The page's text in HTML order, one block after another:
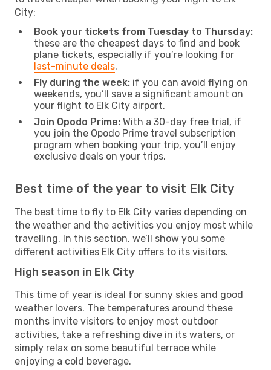
City:
Book your tickets from Tuesday to Thursday:
these are the cheapest days to find and book
plane tickets, especially if you’re looking for
last-minute deals.
Fly during the week: if you can avoid flying on
weekends, you’ll save a significant amount on
your flight to Elk City airport.
Join Opodo Prime: With a 30-day free trial, if
you join the Opodo Prime travel subscription
program when booking your trip, you’ll enjoy
exclusive deals on your trips.
Best time of the year to visit Elk City
The best time to fly to Elk City varies depending on
the weather and the activities you enjoy most while
travelling. In this section, we’ll show you some
different activities Elk City offers to its visitors.
High season in Elk City
This time of year is ideal for sunny skies and good
weather lovers. The temperatures around these
months invite visitors to enjoy most outdoor
activities, take a refreshing dive in its waters, or
simply relax on some beautiful terrace while
enjoying a cold beverage.